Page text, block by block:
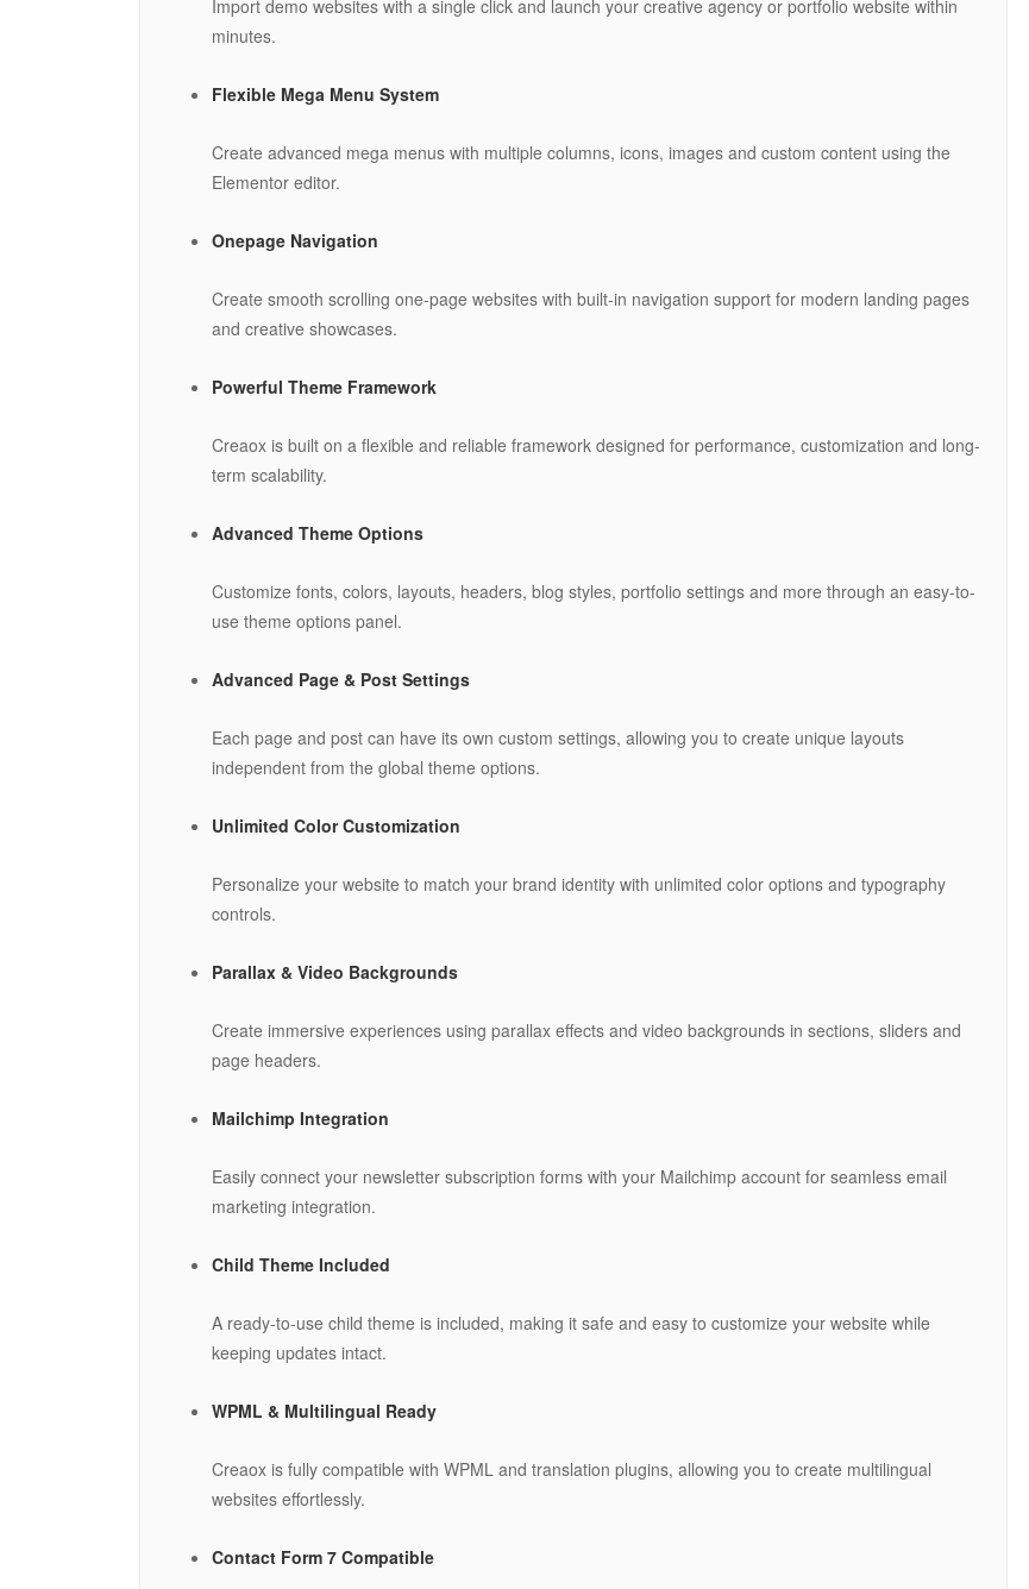
Import demo websites with a single click and launch your creative agency or portfolio website within
minutes.
Flexible Mega Menu System
Create advanced mega menus with multiple columns, icons, images and custom content using the
Elementor editor.
Onepage Navigation
Create smooth scrolling one-page websites with built-in navigation support for modern landing pages
and creative showcases.
Powerful Theme Framework
Creaox is built on a flexible and reliable framework designed for performance, customization and long-
term scalability.
Advanced Theme Options
Customize fonts, colors, layouts, headers, blog styles, portfolio settings and more through an easy-to-
use theme options panel.
Advanced Page & Post Settings
Each page and post can have its own custom settings, allowing you to create unique layouts
independent from the global theme options.
Unlimited Color Customization
Personalize your website to match your brand identity with unlimited color options and typography
controls.
Parallax & Video Backgrounds
Create immersive experiences using parallax effects and video backgrounds in sections, sliders and
page headers.
Mailchimp Integration
Easily connect your newsletter subscription forms with your Mailchimp account for seamless email
marketing integration.
Child Theme Included
A ready-to-use child theme is included, making it safe and easy to customize your website while
keeping updates intact.
WPML & Multilingual Ready
Creaox is fully compatible with WPML and translation plugins, allowing you to create multilingual
websites effortlessly.
Contact Form 7 Compatible